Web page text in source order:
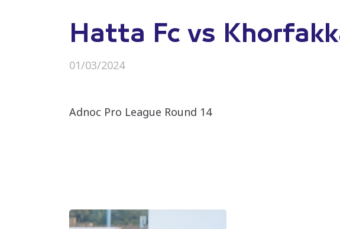
Hatta Fc vs
01/03/2024
Adnoc Pro League Round 14